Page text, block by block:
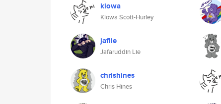
kiowa
Kiowa Scott-Hurley
jaflie
Jafaruddin Lie
chrishines
Chris Hines